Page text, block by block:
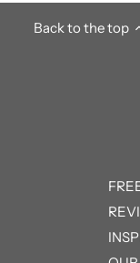
Back to the top